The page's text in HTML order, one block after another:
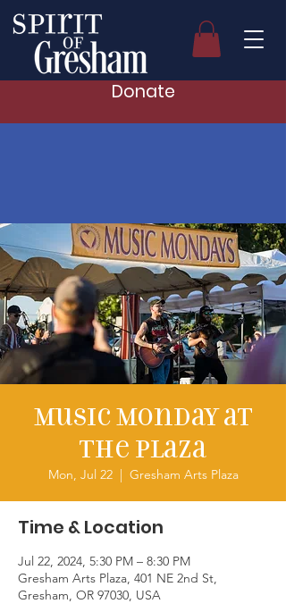
Donate
Music Monday at
the Plaza
Mon, Jul 22
  |
Gresham Arts Plaza
Time & Location
Jul 22, 2024, 5:30 PM – 8:30 PM
Gresham Arts Plaza, 401 NE 2nd St,
Gresham, OR 97030, USA